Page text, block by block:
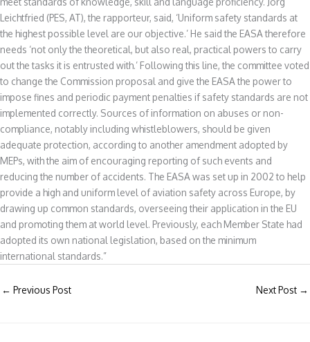
Leichtfried (PES, AT), the rapporteur, said, ‘Uniform safety standards at
the highest possible level are our objective.’ He said the EASA therefore
needs ‘not only the theoretical, but also real, practical powers to carry
out the tasks it is entrusted with.’ Following this line, the committee voted
to change the Commission proposal and give the EASA the power to
impose fines and periodic payment penalties if safety standards are not
implemented correctly. Sources of information on abuses or non-
compliance, notably including whistleblowers, should be given
adequate protection, according to another amendment adopted by
MEPs, with the aim of encouraging reporting of such events and
reducing the number of accidents. The EASA was set up in 2002 to help
provide a high and uniform level of aviation safety across Europe, by
drawing up common standards, overseeing their application in the EU
and promoting them at world level. Previously, each Member State had
adopted its own national legislation, based on the minimum
international standards.”
← Previous Post Next Post →